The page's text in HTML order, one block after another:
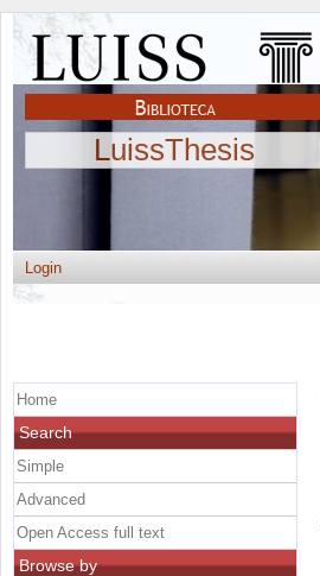
LuissThesis
Login
Home
Search
Simple
Advanced
Open Access full text
Browse by